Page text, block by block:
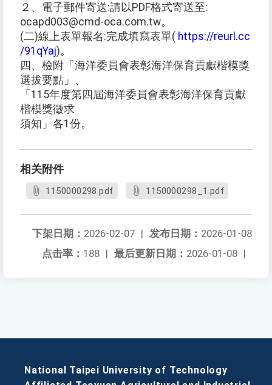
２、電子郵件寄送:請以PDF格式寄送至:
ocapd003@cmd-oca.com.tw。
(二)線上表單報名:完成填寫表單( https://reurl.cc
/91qYaj)。
四、檢附「海洋委員會表彰海洋保育貢獻楷模獎
選拔要點」、
「115年度第四屆海洋委員會表彰海洋保育貢獻
楷模獎徵求
須知」各1份。
相关附件
1150000298.pdf 1150000298_1.pdf
发布日期： 2026-01-08
下架日期： 2026-02-07 |
最后更新日期： 2026-01-08 |
点击率： 188 |
National Taipei University of Technology